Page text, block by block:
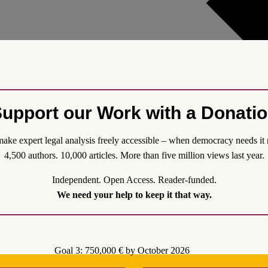
Applications is Actually Racist
of offshore asylum processing which is being considered by
of removing and returning asylum seekers and refugees from
to abide by international human rights law and the obligations
our Work with a
expert legal analysis freely accessible – when democracy needs it
4,500 authors. 10,000 articles. More than five million views last year.
Independent. Open Access. Reader-funded.
We need your help to keep it that way.
Goal 3: 750,000 € by October 2026